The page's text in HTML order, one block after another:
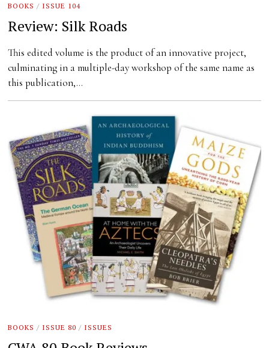
BOOKS / ISSUE 104
Review: Silk Roads
This edited volume is the product of an innovative project,
culminating in a multiple-day workshop of the same name as
this publication,…
BOOKS / ISSUE 80 / ISSUES